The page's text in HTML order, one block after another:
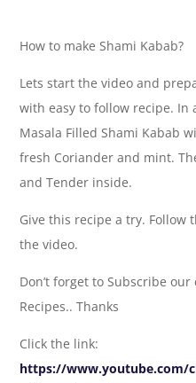
How to make Shami Kabab?
Lets start the video and
with easy to follow recipe. In
Masala Filled Shami Kabab
fresh Coriander and mint.
and Tender inside.
Give this recipe a try.
the video.
Don’t forget to Subscribe
Recipes.. Thanks
Click the link:
https://www.youtube.com/